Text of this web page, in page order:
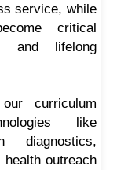
service, while
critical
and lifelong
curriculum
like
diagnostics,
outreach